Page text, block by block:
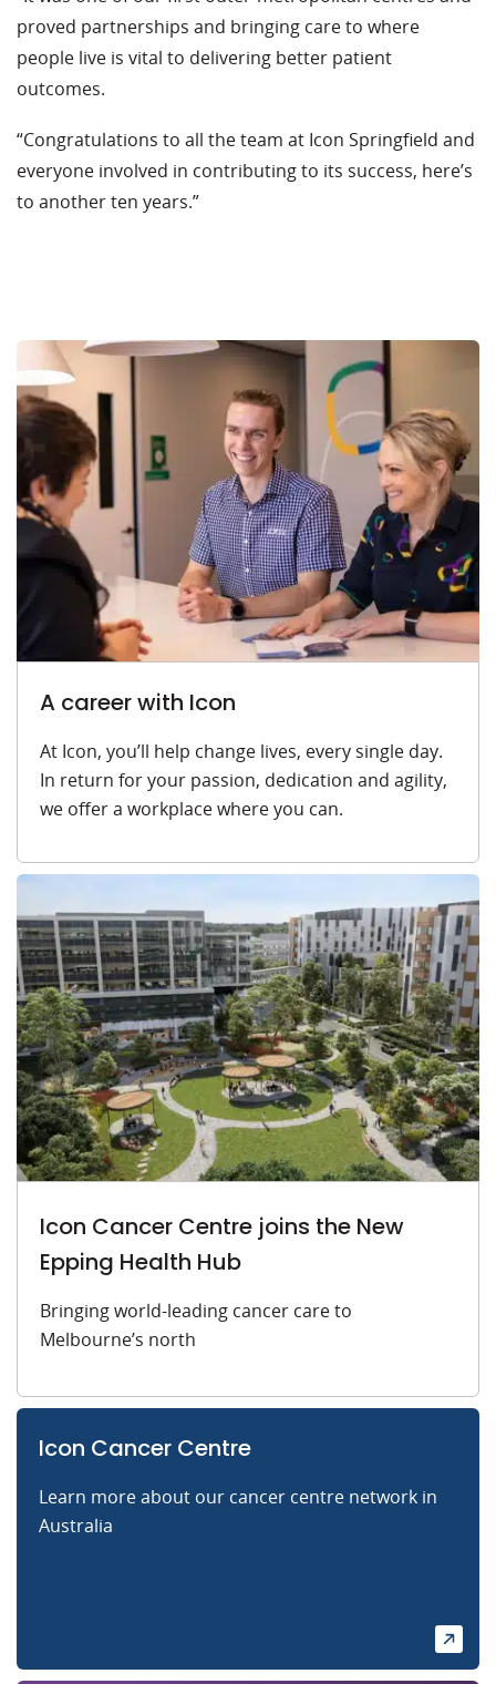
proved partnerships and bringing care to where
people live is vital to delivering better patient
outcomes.
“Congratulations to all the team at Icon Springfield and
everyone involved in contributing to its success, here’s
to another ten years.”
A career with Icon
At Icon, you’ll help change lives, every single day.
In return for your passion, dedication and agility,
we offer a workplace where you can.
Icon Cancer Centre joins the New
Epping Health Hub
Bringing world-leading cancer care to
Melbourne’s north
Icon Cancer Centre
Learn more about our cancer centre network in
Australia